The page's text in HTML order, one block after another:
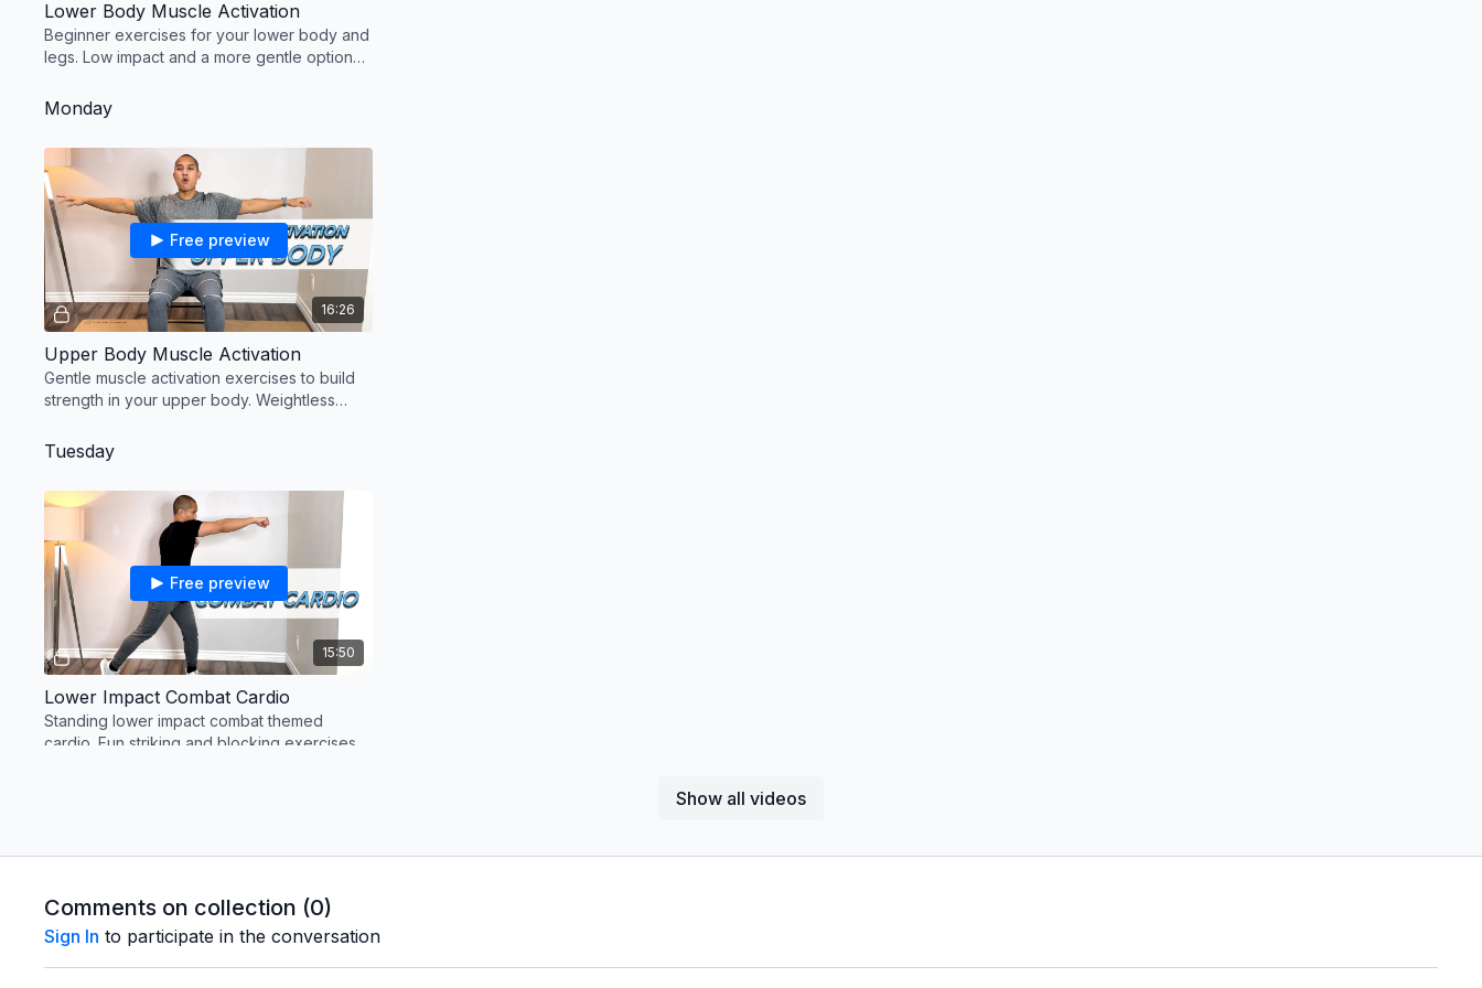
Show all videos
Lower Body Muscle Activation
Beginner exercises for your lower body and
legs. Low impact and a more gentle option
Monday
16:26
Free preview
Upper Body Muscle Activation
Gentle muscle activation exercises to build
strength in your upper body. Weightless
Tuesday
15:50
Free preview
Lower Impact Combat Cardio
Standing lower impact combat themed
cardio. Fun striking and blocking exercises
Comments on collection (0)
Sign In to participate in the conversation